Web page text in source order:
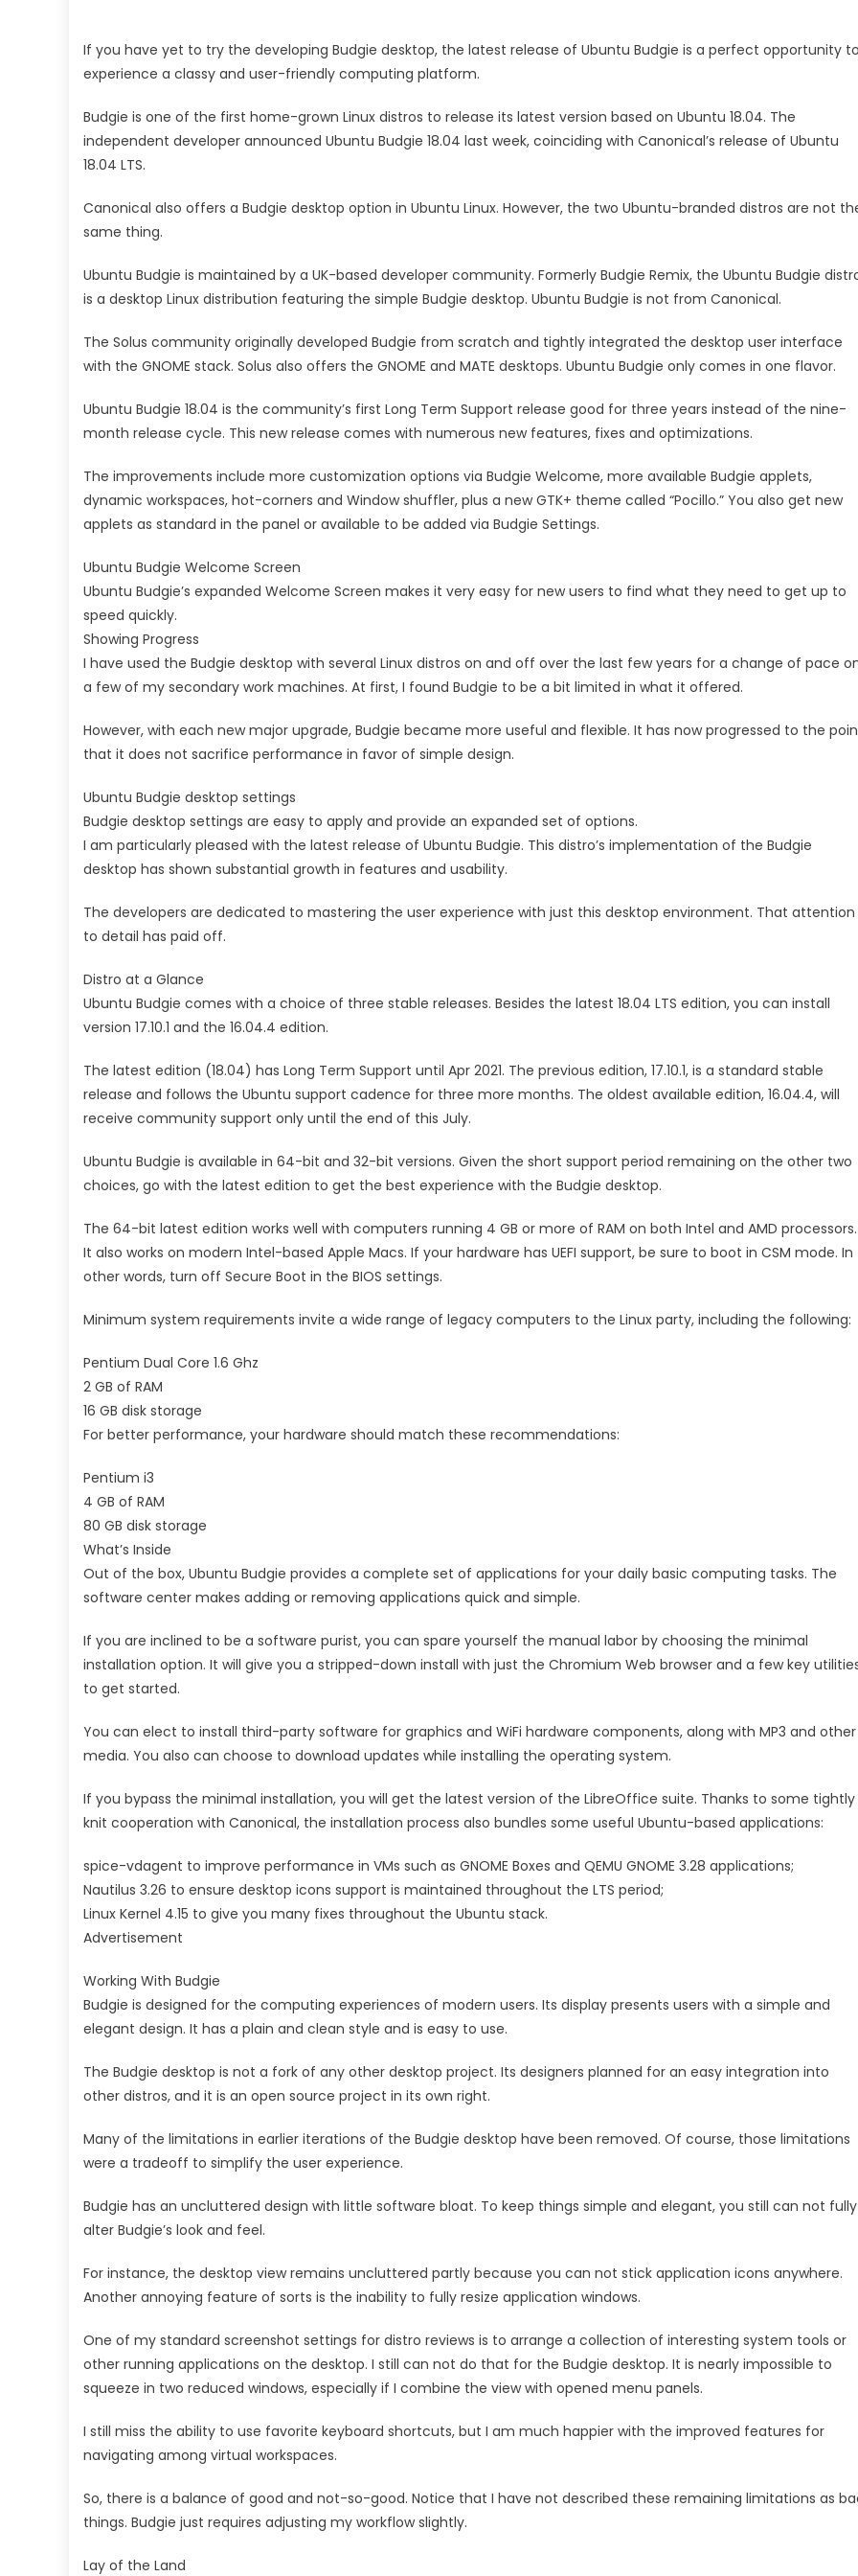
If you have yet to try the developing Budgie desktop, the latest release of Ubuntu Budgie is a perfect opportunity
experience a classy and user-friendly computing platform.
Budgie is one of the first home-grown Linux distros to release its latest version based on Ubuntu 18.04. The
independent developer announced Ubuntu Budgie 18.04 last week, coinciding with Canonical’s release of Ubuntu
18.04 LTS.
Canonical also offers a Budgie desktop option in Ubuntu Linux. However, the two Ubuntu-branded distros are not
same thing.
Ubuntu Budgie is maintained by a UK-based developer community. Formerly Budgie Remix, the Ubuntu Budgie
is a desktop Linux distribution featuring the simple Budgie desktop. Ubuntu Budgie is not from Canonical.
The Solus community originally developed Budgie from scratch and tightly integrated the desktop user interface
with the GNOME stack. Solus also offers the GNOME and MATE desktops. Ubuntu Budgie only comes in one flavor.
Ubuntu Budgie 18.04 is the community’s first Long Term Support release good for three years instead of the nine-
month release cycle. This new release comes with numerous new features, fixes and optimizations.
The improvements include more customization options via Budgie Welcome, more available Budgie applets,
dynamic workspaces, hot-corners and Window shuffler, plus a new GTK+ theme called “Pocillo.” You also get new
applets as standard in the panel or available to be added via Budgie Settings.
Ubuntu Budgie Welcome Screen
Ubuntu Budgie’s expanded Welcome Screen makes it very easy for new users to find what they need to get up to
speed quickly.
Showing Progress
I have used the Budgie desktop with several Linux distros on and off over the last few years for a change of pace
a few of my secondary work machines. At first, I found Budgie to be a bit limited in what it offered.
However, with each new major upgrade, Budgie became more useful and flexible. It has now progressed to the
that it does not sacrifice performance in favor of simple design.
Ubuntu Budgie desktop settings
Budgie desktop settings are easy to apply and provide an expanded set of options.
I am particularly pleased with the latest release of Ubuntu Budgie. This distro’s implementation of the Budgie
desktop has shown substantial growth in features and usability.
The developers are dedicated to mastering the user experience with just this desktop environment. That attention
to detail has paid off.
Distro at a Glance
Ubuntu Budgie comes with a choice of three stable releases. Besides the latest 18.04 LTS edition, you can install
version 17.10.1 and the 16.04.4 edition.
The latest edition (18.04) has Long Term Support until Apr 2021. The previous edition, 17.10.1, is a standard stable
release and follows the Ubuntu support cadence for three more months. The oldest available edition, 16.04.4, will
receive community support only until the end of this July.
Ubuntu Budgie is available in 64-bit and 32-bit versions. Given the short support period remaining on the other two
choices, go with the latest edition to get the best experience with the Budgie desktop.
The 64-bit latest edition works well with computers running 4 GB or more of RAM on both Intel and AMD processors.
It also works on modern Intel-based Apple Macs. If your hardware has UEFI support, be sure to boot in CSM mode. In
other words, turn off Secure Boot in the BIOS settings.
Minimum system requirements invite a wide range of legacy computers to the Linux party, including the following:
Pentium Dual Core 1.6 Ghz
2 GB of RAM
16 GB disk storage
For better performance, your hardware should match these recommendations:
Pentium i3
4 GB of RAM
80 GB disk storage
What’s Inside
Out of the box, Ubuntu Budgie provides a complete set of applications for your daily basic computing tasks. The
software center makes adding or removing applications quick and simple.
If you are inclined to be a software purist, you can spare yourself the manual labor by choosing the minimal
installation option. It will give you a stripped-down install with just the Chromium Web browser and a few key
to get started.
You can elect to install third-party software for graphics and WiFi hardware components, along with MP3 and other
media. You also can choose to download updates while installing the operating system.
If you bypass the minimal installation, you will get the latest version of the LibreOffice suite. Thanks to some tightly
knit cooperation with Canonical, the installation process also bundles some useful Ubuntu-based applications:
spice-vdagent to improve performance in VMs such as GNOME Boxes and QEMU GNOME 3.28 applications;
Nautilus 3.26 to ensure desktop icons support is maintained throughout the LTS period;
Linux Kernel 4.15 to give you many fixes throughout the Ubuntu stack.
Advertisement
Working With Budgie
Budgie is designed for the computing experiences of modern users. Its display presents users with a simple and
elegant design. It has a plain and clean style and is easy to use.
The Budgie desktop is not a fork of any other desktop project. Its designers planned for an easy integration into
other distros, and it is an open source project in its own right.
Many of the limitations in earlier iterations of the Budgie desktop have been removed. Of course, those limitations
were a tradeoff to simplify the user experience.
Budgie has an uncluttered design with little software bloat. To keep things simple and elegant, you still can not fully
alter Budgie’s look and feel.
For instance, the desktop view remains uncluttered partly because you can not stick application icons anywhere.
Another annoying feature of sorts is the inability to fully resize application windows.
One of my standard screenshot settings for distro reviews is to arrange a collection of interesting system tools or
other running applications on the desktop. I still can not do that for the Budgie desktop. It is nearly impossible to
squeeze in two reduced windows, especially if I combine the view with opened menu panels.
I still miss the ability to use favorite keyboard shortcuts, but I am much happier with the improved features for
navigating among virtual workspaces.
So, there is a balance of good and not-so-good. Notice that I have not described these remaining limitations as
things. Budgie just requires adjusting my workflow slightly.
Lay of the Land